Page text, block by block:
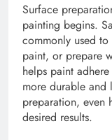
Surface
painting begins.
commonly used
paint, or prepare
helps paint
more durable and
preparation, even
desired results.